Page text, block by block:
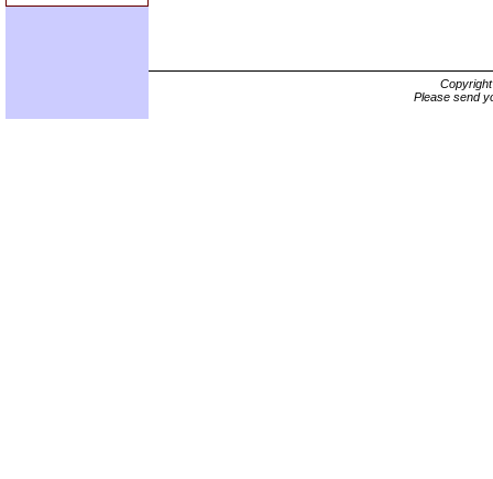
Please send